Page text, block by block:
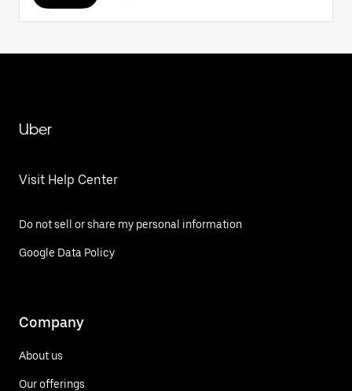
Uber
Visit Help Center
Do not sell or share my personal information
Google Data Policy
Company
About us
Our offerings